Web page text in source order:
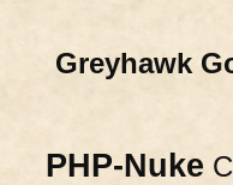
Greyhawk
PHP-Nuke